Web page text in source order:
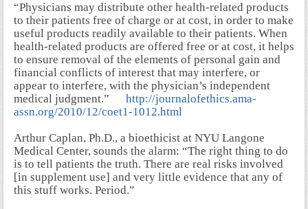
“Physicians may distribute other health-related products
to their patients free of charge or at cost, in order to make
useful products readily available to their patients. When
health-related products are offered free or at cost, it helps
to ensure removal of the elements of personal gain and
financial conflicts of interest that may interfere, or
appear to interfere, with the physician’s independent
medical judgment.” http://journalofethics.ama-
assn.org/2010/12/coet1-1012.html
Arthur Caplan, Ph.D., a bioethicist at NYU Langone
Medical Center, sounds the alarm: “The right thing to do
is to tell patients the truth. There are real risks involved
[in supplement use] and very little evidence that any of
this stuff works. Period.”